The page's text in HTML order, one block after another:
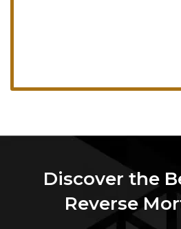
Discover the
Reverse